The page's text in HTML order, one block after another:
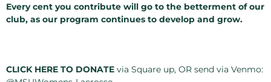
Every cent you contribute will go to the betterment of our
club, as our program continues to develop and grow.
CLICK HERE TO DONATE via Square up, OR send via Venmo: